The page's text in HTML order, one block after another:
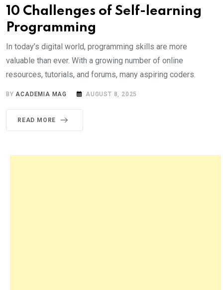
10 Challenges of Self-learning
Programming
In today’s digital world, programming skills are more
valuable than ever. With a growing number of online
resources, tutorials, and forums, many aspiring coders.
BYACADEMIA MAG AUGUST 8, 2025
READ MORE